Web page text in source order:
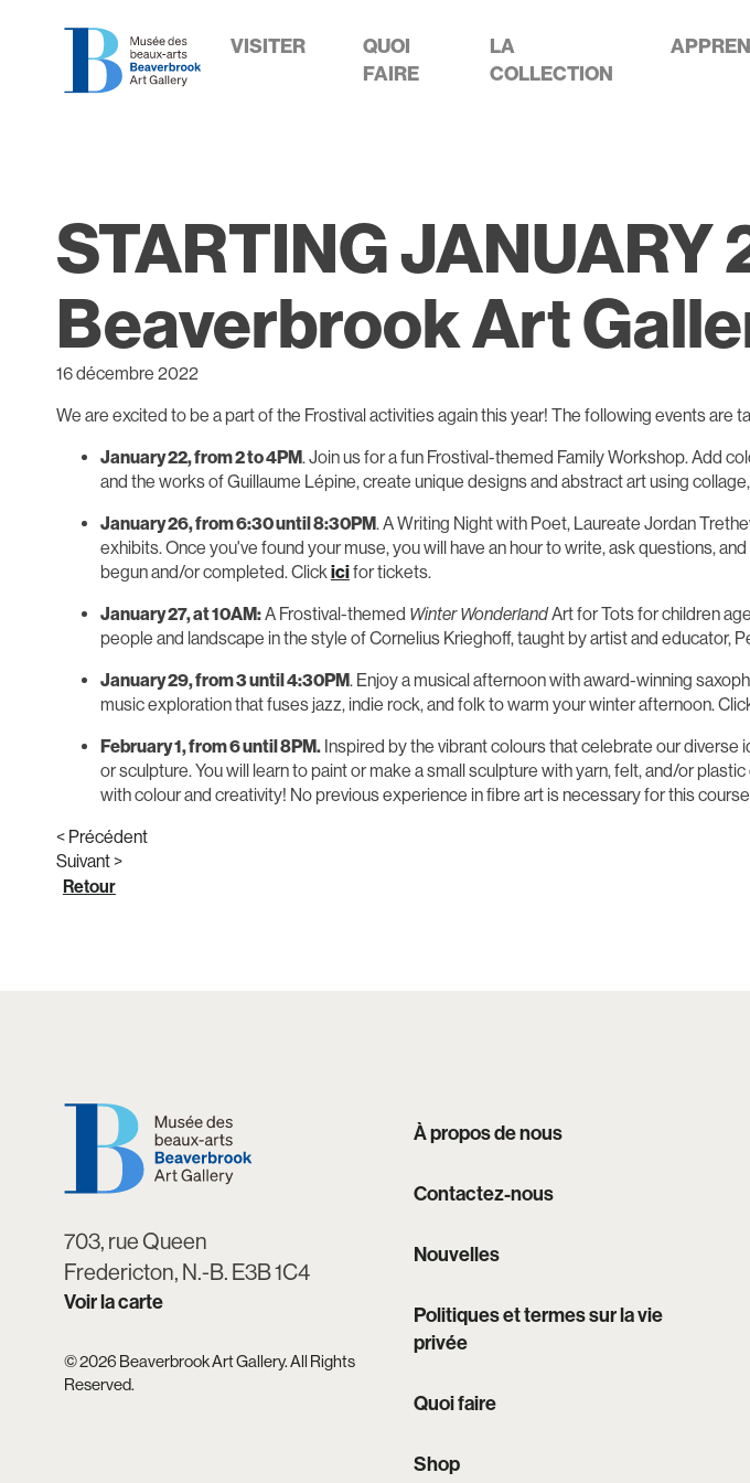
VISITER
QUOI
FAIRE
LA
COLLECTION
STARTING JANUARY
Beaverbrook Art
16 décembre 2022
We are excited to be a part of the Frostival activities again this year! The following events are
January 22, from 2 to 4PM. Join us for a fun Frostival-themed Family Workshop. Add
and the works of Guillaume Lépine, create unique designs and abstract art using
January 26, from 6:30 until 8:30PM. A Writing Night with Poet, Laureate Jordan
exhibits. Once you've found your muse, you will have an hour to write, ask questions,
begun and/or completed. Clickicifor tickets.
January 27, at 10AM:A Frostival-themed Winter WonderlandArt for Tots for children
people and landscape in the style of Cornelius Krieghoff, taught by artist and educator,
January 29, from 3 until 4:30PM. Enjoy a musical afternoon with award-winning
music exploration that fuses jazz, indie rock, and folk to warm your winter afternoon.
February 1, from 6 until 8PM.Inspired by the vibrant colours that celebrate our diverse
or sculpture. You will learn to paint or make a small sculpture with yarn, felt, and/or
with colour and creativity! No previous experience in fibre art is necessary for this
< Précédent
Suivant >
Retour
703, rue Queen
Fredericton, N.-B. E3B 1C4
Voir la carte
© 2026 Beaverbrook Art Gallery. All Rights
Reserved.
À propos de nous
Contactez-nous
Nouvelles
Politiques et termes sur la vie
privée
Quoi faire
Shop